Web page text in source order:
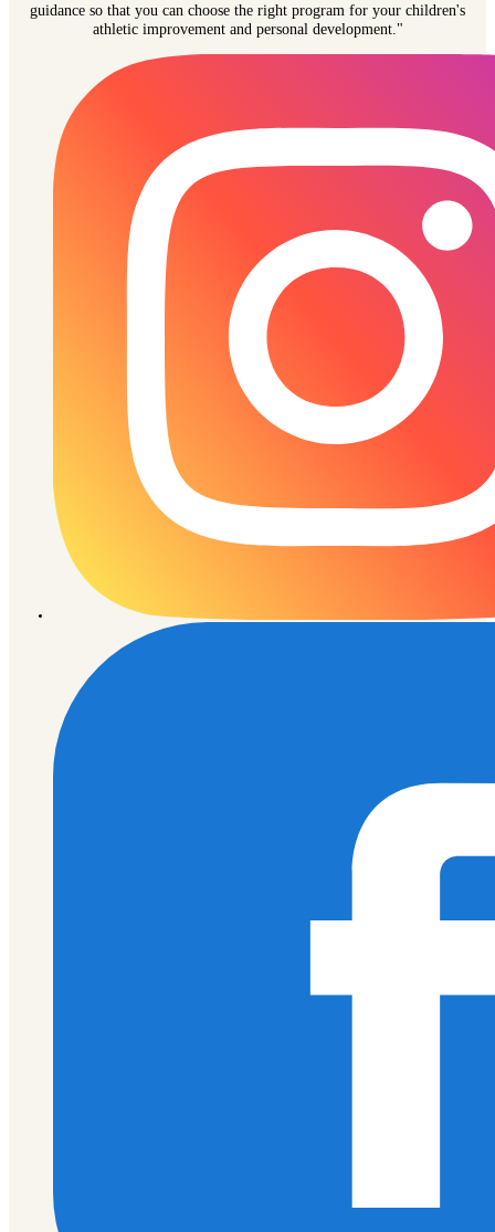
guidance so that you can choose the right program for your children's
athletic improvement and personal development."